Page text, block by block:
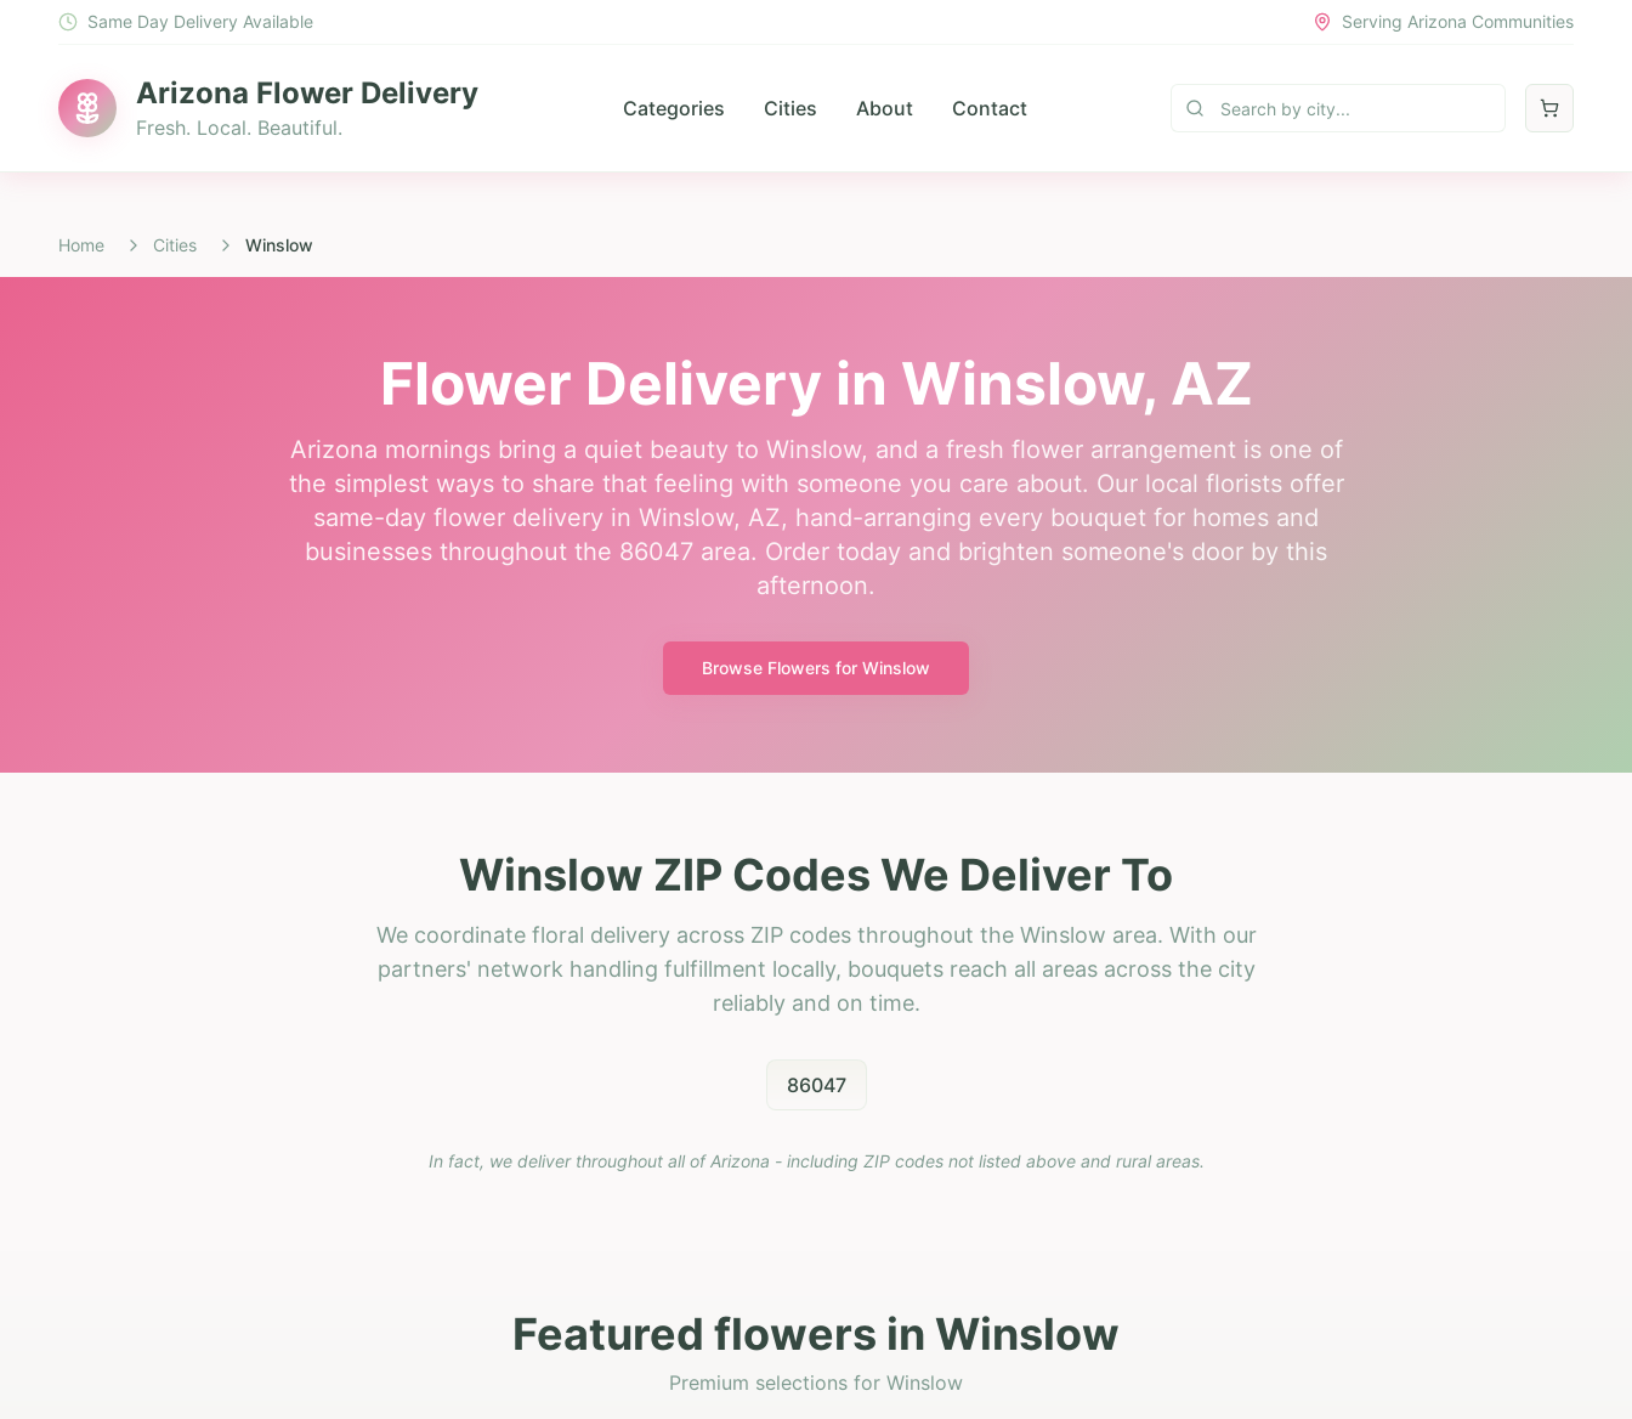
Same Day Delivery Available Serving Arizona Communities
Arizona Flower Delivery
Fresh. Local. Beautiful.
Categories Cities About Contact
Home Cities Winslow
Flower Delivery in Winslow, AZ
Arizona mornings bring a quiet beauty to Winslow, and a fresh flower arrangement is one of
the simplest ways to share that feeling with someone you care about. Our local florists offer
same-day flower delivery in Winslow, AZ, hand-arranging every bouquet for homes and
businesses throughout the 86047 area. Order today and brighten someone's door by this
afternoon.
Browse Flowers for Winslow
Winslow ZIP Codes We Deliver To
We coordinate floral delivery across ZIP codes throughout the Winslow area. With our
partners' network handling fulfillment locally, bouquets reach all areas across the city
reliably and on time.
86047
In fact, we deliver throughout all of Arizona - including ZIP codes not listed above and rural areas.
Featured flowers in Winslow
Premium selections for Winslow